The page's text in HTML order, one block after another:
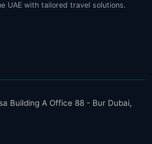
UAE with tailored travel solutions.
Building A Office 88 - Bur Dubai,